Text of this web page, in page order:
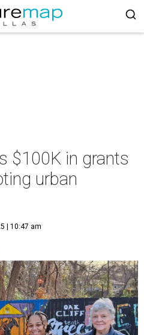
$100K in grants
urban
| 10:47 am